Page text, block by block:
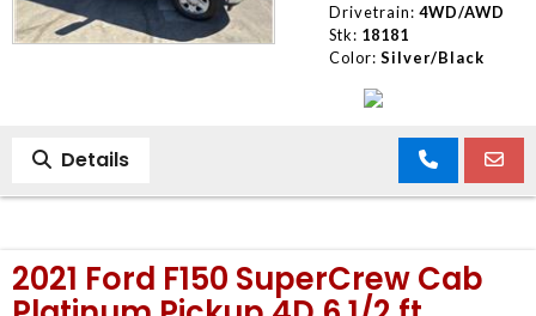
Drivetrain: 4WD/AWD
Stk: 18181
Color: Silver/Black
Details
2021 Ford F150 SuperCrew Cab